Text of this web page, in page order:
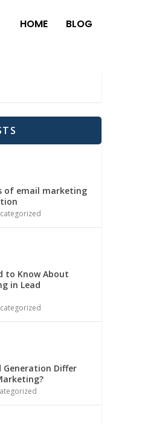
HOME BLOG
of email marketing
to Know About
in Lead
Generation Differ